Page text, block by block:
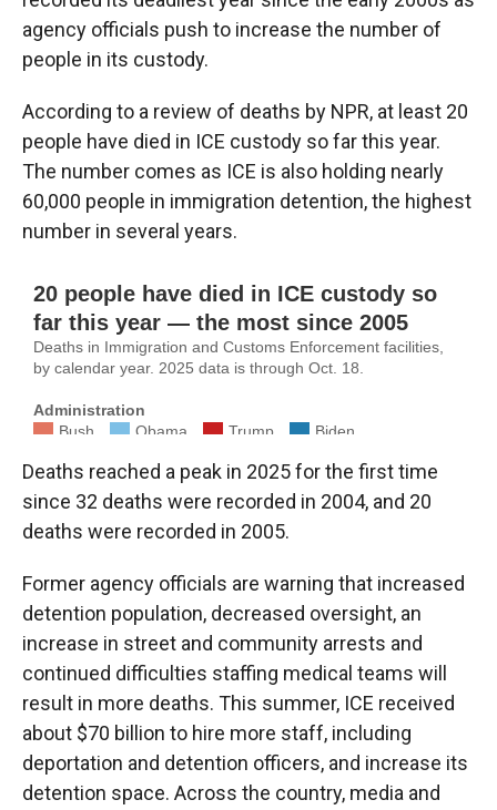
agency officials push to increase the number of
people in its custody.
According to a review of deaths by NPR, at least 20
people have died in ICE custody so far this year.
The number comes as ICE is also holding nearly
60,000 people in immigration detention, the highest
number in several years.
Deaths reached a peak in 2025 for the first time
since 32 deaths were recorded in 2004, and 20
deaths were recorded in 2005.
Former agency officials are warning that increased
detention population, decreased oversight, an
increase in street and community arrests and
continued difficulties staffing medical teams will
result in more deaths. This summer, ICE received
about $70 billion to hire more staff, including
deportation and detention officers, and increase its
detention space. Across the country, media and